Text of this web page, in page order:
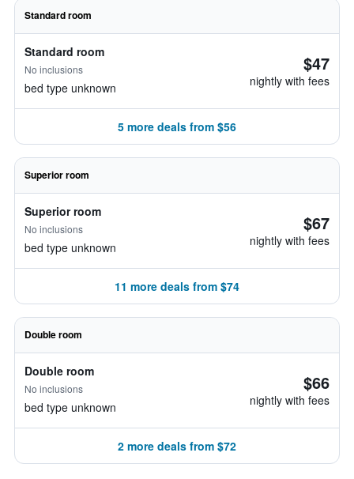
Standard room
Standard room
No inclusions
bed type unknown
$47
nightly with fees
5 more deals from $56
Superior room
Superior room
No inclusions
bed type unknown
$67
nightly with fees
11 more deals from $74
Double room
Double room
No inclusions
bed type unknown
$66
nightly with fees
2 more deals from $72